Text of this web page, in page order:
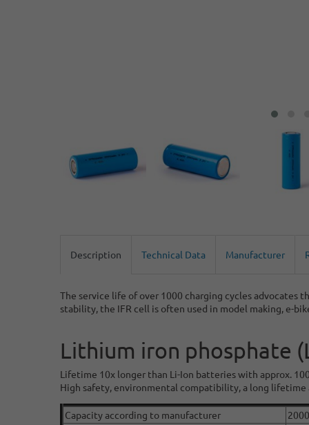
Description Technical Data Manufacturer
The service life of over 1000 charging cycles advocates
stability, the IFR cell is often used in model making, e-
Lithium iron phosphate
Lifetime 10x longer than Li-Ion batteries with approx.
High safety, environmental compatibility, a long lifetime
Capacity according to manufacturer